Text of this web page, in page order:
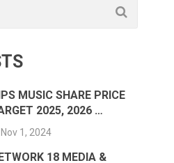
MUSIC SHARE PRICE
2025, 2026 …
Nov 1, 2024
18 MEDIA &